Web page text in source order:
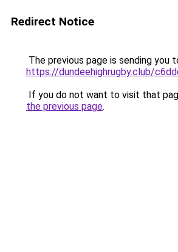
Redirect Notice
The previous page is sending you
https://dundeehighrugby.club/
If you do not want to visit that
the previous page.